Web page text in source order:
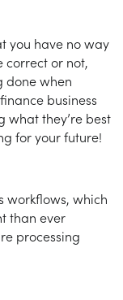
you have no way
correct or not,
done when
business
what they’re best
for your future!
workflows, which
than ever
processing